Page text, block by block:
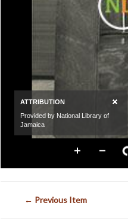
← Previous Item